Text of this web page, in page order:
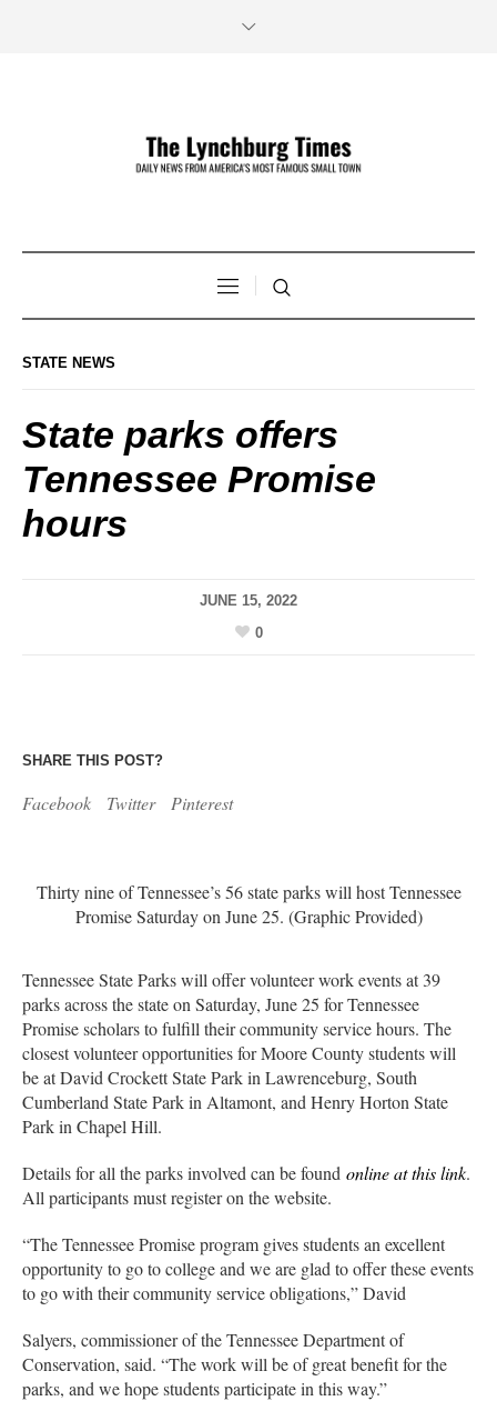
STATE NEWS
State parks offers
Tennessee Promise
hours
JUNE 15, 2022
0
SHARE THIS POST?
Facebook Twitter Pinterest
Thirty nine of Tennessee’s 56 state parks will host Tennessee
Promise Saturday on June 25. (Graphic Provided)
Tennessee State Parks will offer volunteer work events at 39
parks across the state on Saturday, June 25 for Tennessee
Promise scholars to fulfill their community service hours. The
closest volunteer opportunities for Moore County students will
be at David Crockett State Park in Lawrenceburg, South
Cumberland State Park in Altamont, and Henry Horton State
Park in Chapel Hill.
Details for all the parks involved can be found online at this link.
All participants must register on the website.
“The Tennessee Promise program gives students an excellent
opportunity to go to college and we are glad to offer these events
to go with their community service obligations,” David
Salyers, commissioner of the Tennessee Department of
Conservation, said. “The work will be of great benefit for the
parks, and we hope students participate in this way.”